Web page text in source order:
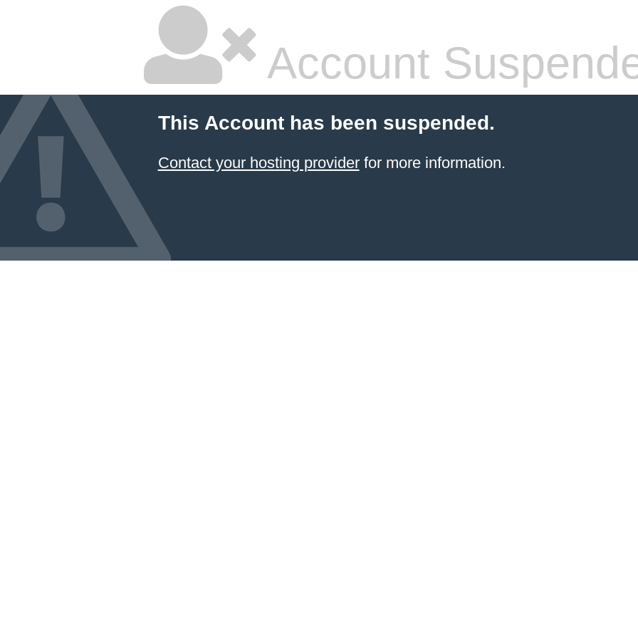
Account
This Account has been suspended.
Contact your hosting providerfor more information.